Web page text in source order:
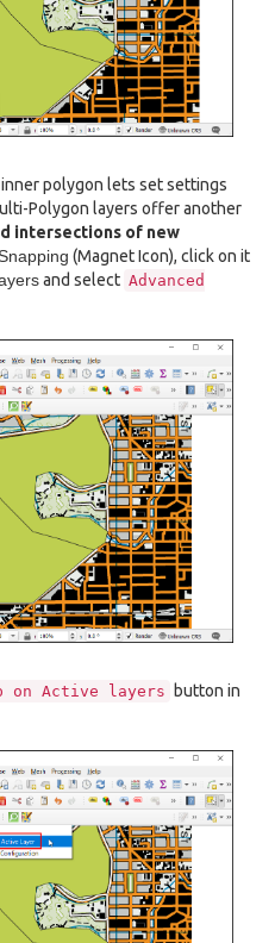
polygon lets set settings
Polygon layers offer another
intersections of new
(Magnet Icon), click on it
and select Advanced
on Active layers
button in